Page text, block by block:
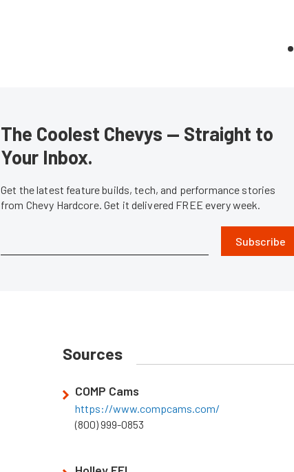
The Coolest Chevys — Straight to
Your Inbox.
Get the latest feature builds, tech, and performance stories
from Chevy Hardcore. Get it delivered FREE every week.
Subscribe
Sources
COMP Cams
https://www.compcams.com/
(800) 999-0853